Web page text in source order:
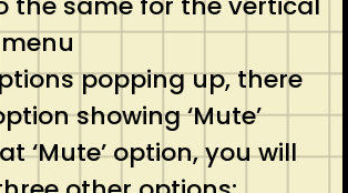
popping up, there
showing ‘Mute’
‘Mute’ option, you will